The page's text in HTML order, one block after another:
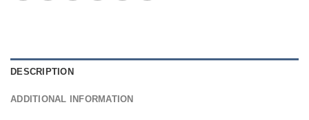
DESCRIPTION
ADDITIONAL INFORMATION